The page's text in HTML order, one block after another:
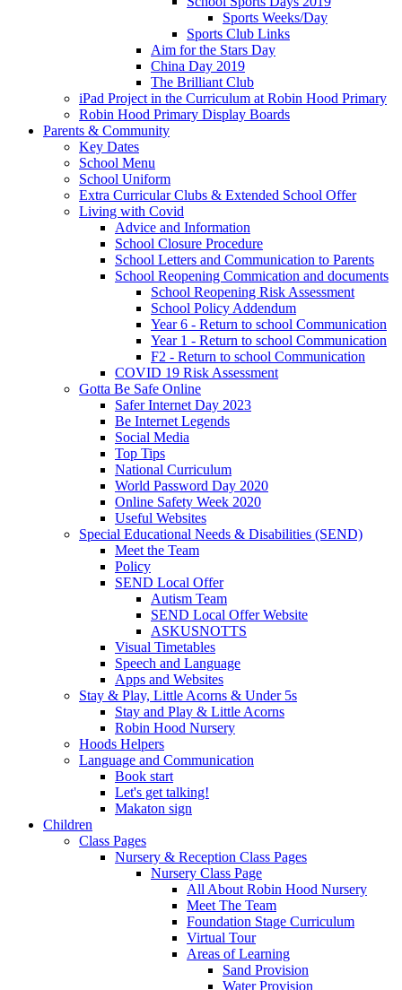
Sports Weeks/Day
Sports Club Links
Aim for the Stars Day
China Day 2019
The Brilliant Club
iPad Project in the Curriculum at Robin Hood Primary
Robin Hood Primary Display Boards
Parents & Community
Key Dates
School Menu
School Uniform
Extra Curricular Clubs & Extended School Offer
Living with Covid
Advice and Information
School Closure Procedure
School Letters and Communication to Parents
School Reopening Commication and documents
School Reopening Risk Assessment
School Policy Addendum
Year 6 - Return to school Communication
Year 1 - Return to school Communication
F2 - Return to school Communication
COVID 19 Risk Assessment
Gotta Be Safe Online
Safer Internet Day 2023
Be Internet Legends
Social Media
Top Tips
National Curriculum
World Password Day 2020
Online Safety Week 2020
Useful Websites
Special Educational Needs & Disabilities (SEND)
Meet the Team
Policy
SEND Local Offer
Autism Team
SEND Local Offer Website
ASKUSNOTTS
Visual Timetables
Speech and Language
Apps and Websites
Stay & Play, Little Acorns & Under 5s
Stay and Play & Little Acorns
Robin Hood Nursery
Hoods Helpers
Language and Communication
Book start
Let's get talking!
Makaton sign
Children
Class Pages
Nursery & Reception Class Pages
Nursery Class Page
All About Robin Hood Nursery
Meet The Team
Foundation Stage Curriculum
Virtual Tour
Areas of Learning
Sand Provision
Water Provision